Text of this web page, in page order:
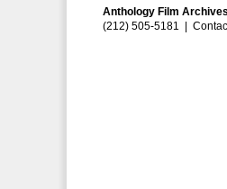
Anthology Film
(212) 505-5181 |